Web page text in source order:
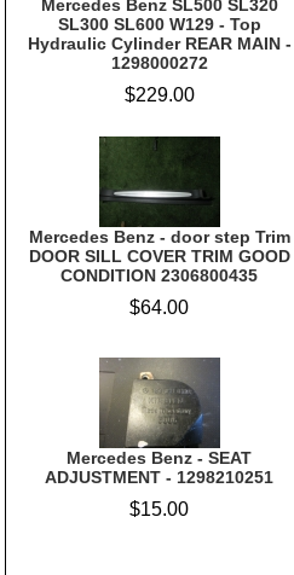
Mercedes Benz SL500 SL320
SL300 SL600 W129 - Top
Hydraulic Cylinder REAR MAIN -
1298000272
$229.00
Mercedes Benz - door step Trim
DOOR SILL COVER TRIM GOOD
CONDITION 2306800435
$64.00
Mercedes Benz - SEAT
ADJUSTMENT - 1298210251
$15.00